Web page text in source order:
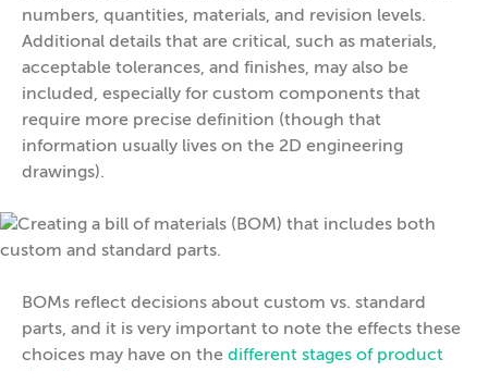
numbers, quantities, materials, and revision levels.
Additional details that are critical, such as materials,
acceptable tolerances, and finishes, may also be
included, especially for custom components that
require more precise definition (though that
information usually lives on the 2D engineering
drawings).
BOMs reflect decisions about custom vs. standard
parts, and it is very important to note the effects these
choices may have on the different stages of product